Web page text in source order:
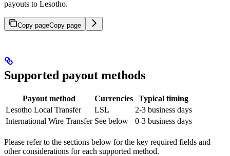
payouts to Lesotho.
Copy pageCopy page
Supported payout methods
Payout method Currencies
Typical timing
Lesotho Local Transfer
LSL
2-3 business days
International Wire Transfer See below 0-3 business days
Please refer to the sections below for the key required fields and
other considerations for each supported method.